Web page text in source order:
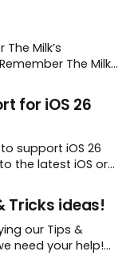
for reference.
Evernote to
Milk’s
to believe we’re
helping people
for iOS 26
support iOS 26
the latest iOS or
Tricks ideas!
our Tips &
need your help!